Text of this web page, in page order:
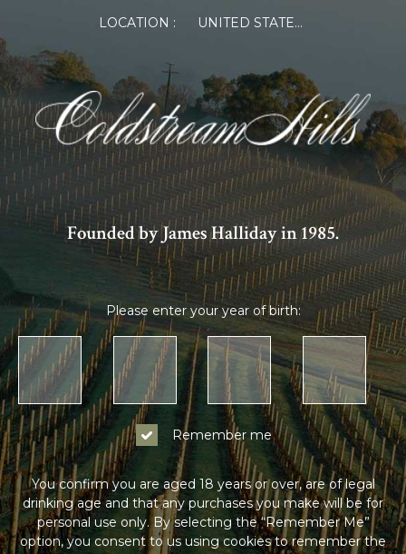
LOCATION : UNITED STATES OF AMERICA
Founded by James Halliday in 1985.
Please enter your year of birth:
Remember me
You confirm you are aged 18 years or over, are of legal
drinking age and that any purchases you make will be for
personal use only. By selecting the “Remember Me”
option, you consent to us using cookies to remember the